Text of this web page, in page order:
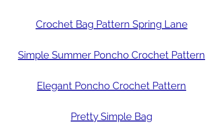
Crochet Bag Pattern Spring Lane
Simple Summer Poncho Crochet Pattern
Elegant Poncho Crochet Pattern
Pretty Simple Bag